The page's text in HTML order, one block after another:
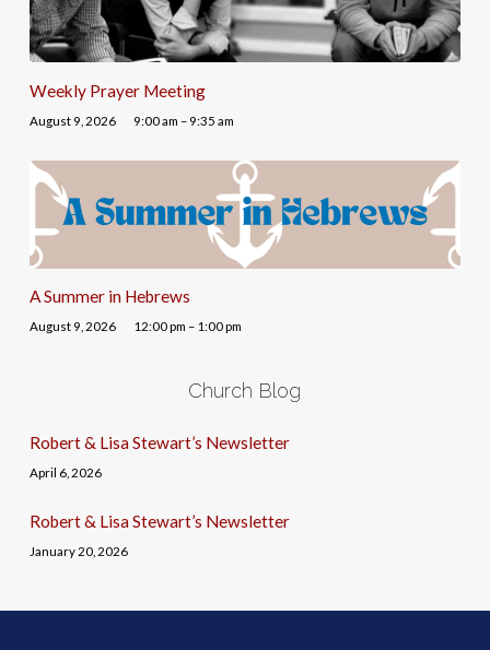
Weekly Prayer Meeting
August 9, 2026 9:00 am – 9:35 am
A Summer in Hebrews
August 9, 2026 12:00 pm – 1:00 pm
Church Blog
Robert & Lisa Stewart’s Newsletter
April 6, 2026
Robert & Lisa Stewart’s Newsletter
January 20, 2026